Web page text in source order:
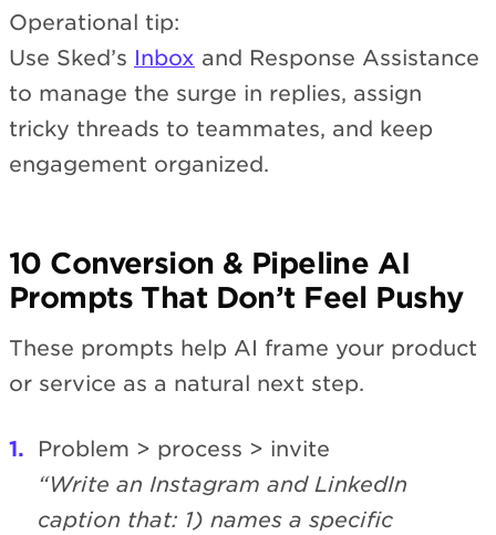
Operational tip:
Use Sked’s Inbox and Response Assistance
to manage the surge in replies, assign
tricky threads to teammates, and keep
engagement organized.
10 Conversion & Pipeline AI
Prompts That Don’t Feel Pushy
These prompts help AI frame your product
or service as a natural next step.
Problem > process > invite
“Write an Instagram and LinkedIn
caption that: 1) names a specific